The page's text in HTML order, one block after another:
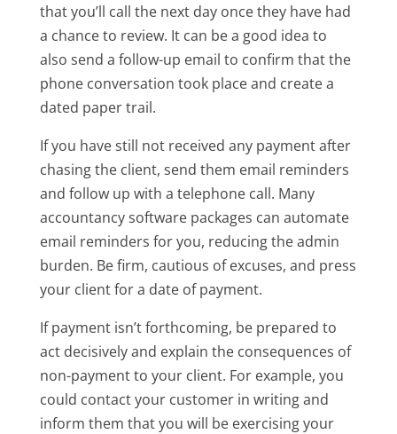
that you’ll call the next day once they have had
a chance to review. It can be a good idea to
also send a follow-up email to confirm that the
phone conversation took place and create a
dated paper trail.
If you have still not received any payment after
chasing the client, send them email reminders
and follow up with a telephone call. Many
accountancy software packages can automate
email reminders for you, reducing the admin
burden. Be firm, cautious of excuses, and press
your client for a date of payment.
If payment isn’t forthcoming, be prepared to
act decisively and explain the consequences of
non-payment to your client. For example, you
could contact your customer in writing and
inform them that you will be exercising your